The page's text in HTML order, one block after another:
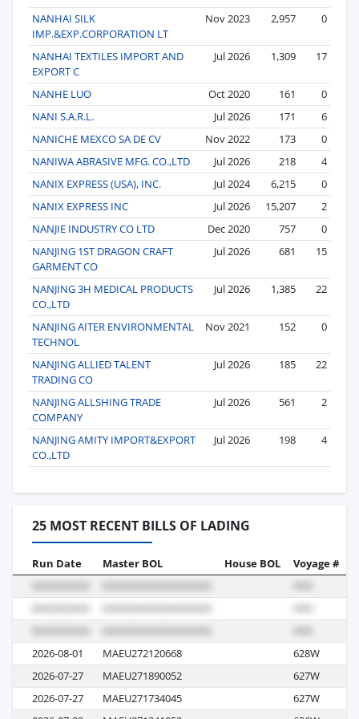
NANHAI SILK
IMP.&EXP.CORPORATION LT
Nov 2023 2,957 0
NANHAI TEXTILES IMPORT AND
EXPORT C
Jul 2026 1,309 17
NANHE LUO Oct 2020 161
0
NANI S.A.R.L.
Jul 2026 171
6
NANICHE MEXCO SA DE CV
Nov 2022 173
0
NANIWA ABRASIVE MFG. CO.,LTD
Jul 2026 218
4
NANIX EXPRESS (USA), INC.
Jul 2024 6,215
0
NANIX EXPRESS INC
Jul 2026 15,207
2
NANJIE INDUSTRY CO LTD
Dec 2020 757
0
NANJING 1ST DRAGON CRAFT
GARMENT CO
Jul 2026 681 15
NANJING 3H MEDICAL PRODUCTS
CO.,LTD
Jul 2026 1,385 22
NANJING AITER ENVIRONMENTAL
TECHNOL
Nov 2021 152 0
NANJING ALLIED TALENT
TRADING CO
Jul 2026 185 22
NANJING ALLSHING TRADE
COMPANY
Jul 2026 561 2
NANJING AMITY IMPORT&EXPORT
CO.,LTD
Jul 2026 198 4
25 MOST RECENT BILLS OF LADING
Run Date Master BOL House BOL Voyage #
2026-08-01 MAEU272120668 628W
2026-07-27
MAEU271890052 627W
2026-07-27
MAEU271734045 627W